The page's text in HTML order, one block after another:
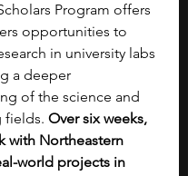
Program offers
opportunities to
in university labs
a deeper
of the science and
fields. Over six weeks,
with Northeastern
world projects in